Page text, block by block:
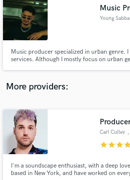
Music
Young
Music producer specialized in urban genre.
services. Although I mostly focus on urban
More providers:
Carl Culley
starstarstar
I'm a soundscape enthusiast, with a deep
based in New York, and have worked on
audio samples and verified
Get Free
Contact pros directly with
and receive handcrafted
in a flash.